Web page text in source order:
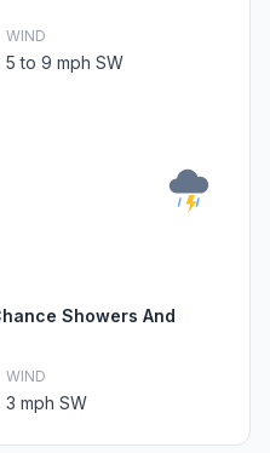
WIND
5 to 9 mph SW
Showers And
WIND
3 mph SW